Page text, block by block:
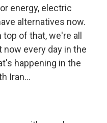
energy, electric
alternatives now.
of that, we're all
every day in the
happening in the
Iran...